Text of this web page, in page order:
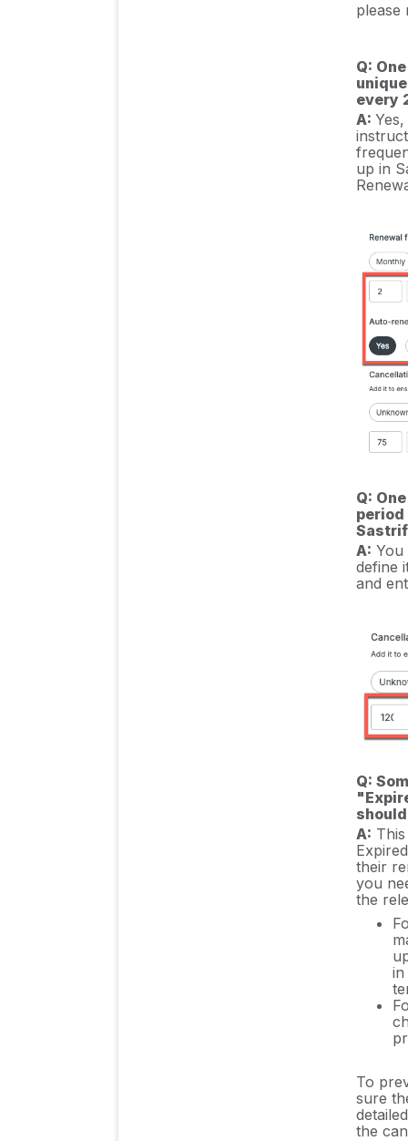
please
Q:
every
A:
up in
Q:
period
A: You
define
and
Q:
A:
their
you
the
in
To
sure
the